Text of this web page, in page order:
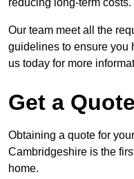
Our team meet all the
guidelines to ensure you
us today for more
Get a Quote
Obtaining a quote for
Cambridgeshire is the
home.